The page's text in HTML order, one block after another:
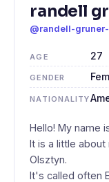
randell
@randell-
AGE 27
GENDER
NATIONALITY
Hello! My name
It is a little about
Olsztyn.
It's called often